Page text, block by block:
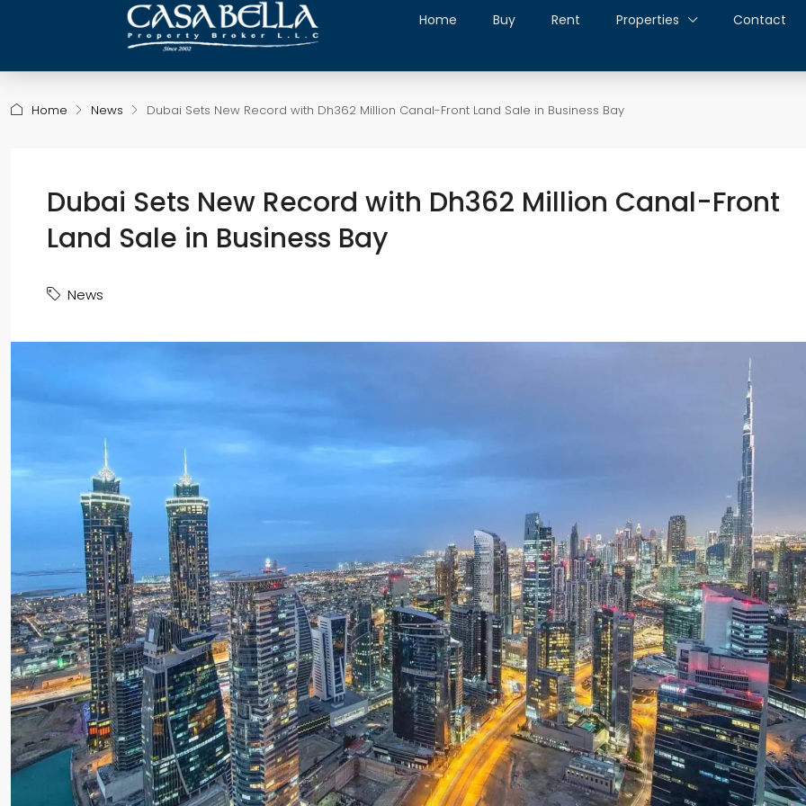
Home Buy Rent Properties Contact
Home News Dubai Sets New Record with Dh362 Million Canal-Front Land Sale in Business Bay
Dubai Sets New Record with Dh362 Million Canal-Front
Land Sale in Business Bay
News